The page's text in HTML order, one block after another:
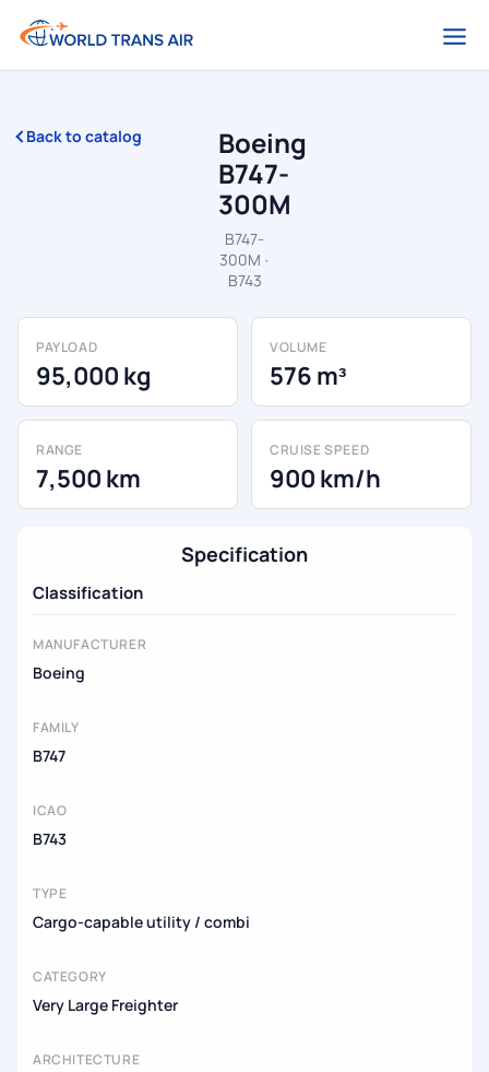
Back to catalog
Boeing
B747-
300M
B747-
300M ·
B743
PAYLOAD
95,000 kg
VOLUME
576 m³
RANGE
7,500 km
CRUISE SPEED
900 km/h
Specification
Classification
MANUFACTURER
Boeing
FAMILY
B747
ICAO
B743
TYPE
Cargo-capable utility / combi
CATEGORY
Very Large Freighter
ARCHITECTURE